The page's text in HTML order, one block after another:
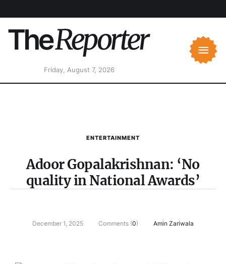
Friday, August 7, 2026
ENTERTAINMENT
Adoor Gopalakrishnan: ‘No
quality in National Awards’
December 1, 2025 Comments (0) Amin Zariwala